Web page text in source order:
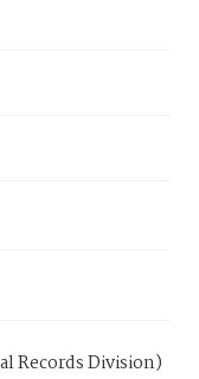
Records Division)